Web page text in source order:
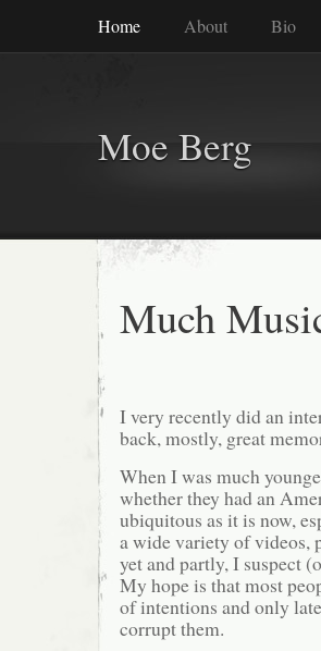
Home About Bio
Moe Berg
Much
I very recently did an
back, mostly, great
When I was much
whether they had an
ubiquitous as it is now,
a wide variety of videos,
yet and partly, I suspect
My hope is that most
of intentions and only
corrupt them.